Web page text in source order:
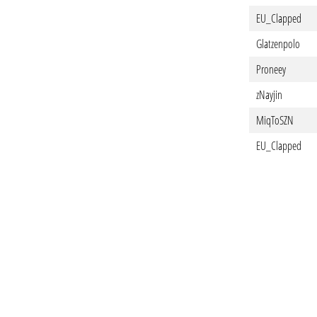
EU_Clapped
Glatzenpolo
Proneey
zNayjin
MiqToSZN
EU_Clapped